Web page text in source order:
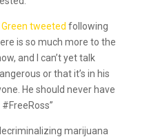
Green tweeted following
is so much more to the
and I can’t yet talk
or that it’s in his
He should never have
marijuana